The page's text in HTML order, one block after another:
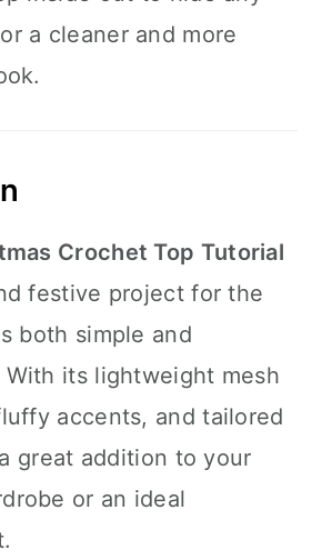
a cleaner and more
Crochet Top Tutorial
festive project for the
both simple and
its lightweight mesh
accents, and tailored
great addition to your
or an ideal